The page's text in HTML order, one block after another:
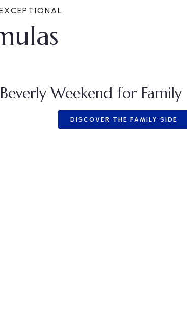
Beverly Weekend for Family
DISCOVER THE FAMILY SIDE